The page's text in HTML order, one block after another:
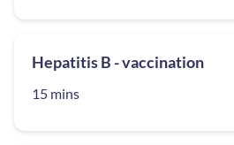
Hepatitis B - vaccination
15 mins